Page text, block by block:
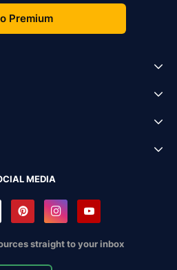
Premium
MEDIA
straight to your inbox